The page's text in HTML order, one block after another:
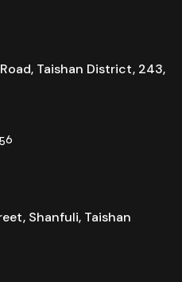
Taishan District, 243,
Shanfuli, Taishan